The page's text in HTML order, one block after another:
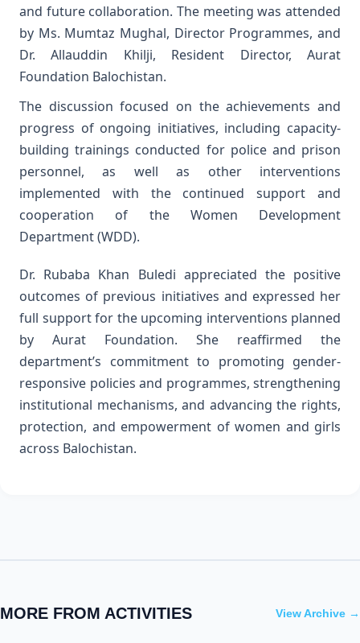
and future collaboration. The meeting was attended
by Ms. Mumtaz Mughal, Director Programmes, and
Dr. Allauddin Khilji, Resident Director, Aurat
Foundation Balochistan.
The discussion focused on the achievements and
progress of ongoing initiatives, including capacity-
building trainings conducted for police and prison
personnel, as well as other interventions
implemented with the continued support and
cooperation of the Women Development
Department (WDD).
Dr. Rubaba Khan Buledi appreciated the positive
outcomes of previous initiatives and expressed her
full support for the upcoming interventions planned
by Aurat Foundation. She reaffirmed the
department’s commitment to promoting gender-
responsive policies and programmes, strengthening
institutional mechanisms, and advancing the rights,
protection, and empowerment of women and girls
across Balochistan.
MORE FROM ACTIVITIES View Archive →